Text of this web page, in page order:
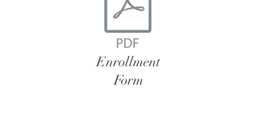
Enrollment
Form